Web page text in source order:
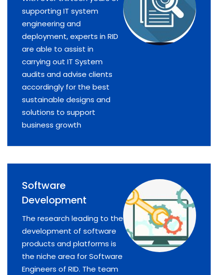
supporting IT system
engineering and
deployment, experts in RID
are able to assist in
carrying out IT System
audits and advise clients
accordingly for the best
sustainable designs and
solutions to support
business growth
Software
Development
The research leading to the
development of software
products and platforms is
the niche area for Software
Engineers of RID. The team